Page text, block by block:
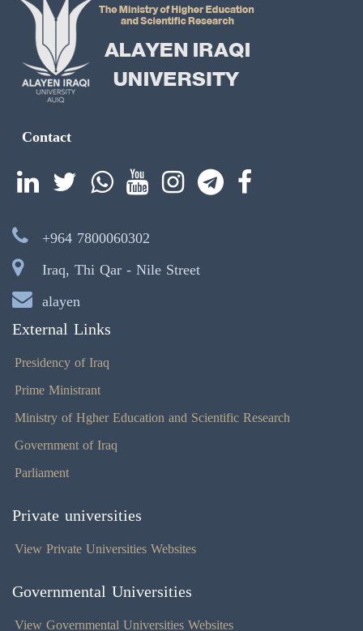
Contact
+964 7800060302
Iraq, Thi Qar - Nile Street
alayen
External Links
Presidency of Iraq
Prime Ministrant
Ministry of Hgher Education and Scientific Research
Government of Iraq
Parliament
Private universities
View Private Universities Websites
Governmental Universities
View Governmental Universities Websites